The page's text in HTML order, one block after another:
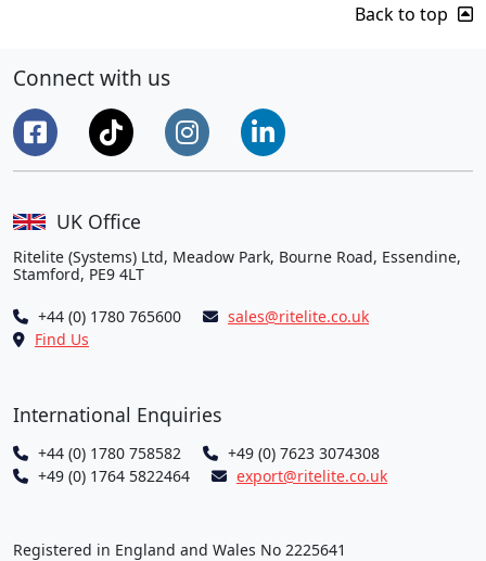
Back to top
Connect with us
UK Office
Ritelite (Systems) Ltd, Meadow Park, Bourne Road, Essendine,
Stamford, PE9 4LT
+44 (0) 1780 765600
sales@ritelite.co.uk
Find Us
International Enquiries
+44 (0) 1780 758582
+49 (0) 7623 3074308
+49 (0) 1764 5822464
export@ritelite.co.uk
Registered in England and Wales No 2225641